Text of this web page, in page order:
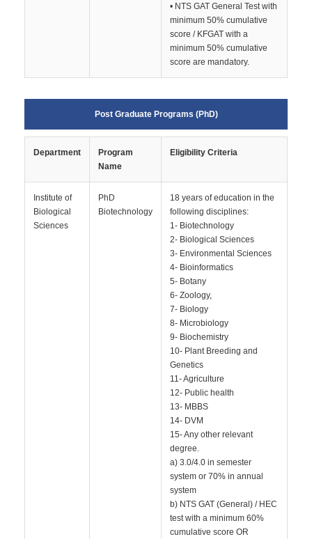
• NTS GAT General Test with
minimum 50% cumulative
score / KFGAT with a
minimum 50% cumulative
score are mandatory.
Post Graduate Programs (PhD)
Department
Program
Name
Eligibility Criteria
Institute of
Biological
Sciences
PhD
Biotechnology
18 years of education in the
following disciplines:
1- Biotechnology
2- Biological Sciences
3- Environmental Sciences
4- Bioinformatics
5- Botany
6- Zoology,
7- Biology
8- Microbiology
9- Biochemistry
10- Plant Breeding and
Genetics
11- Agriculture
12- Public health
13- MBBS
14- DVM
15- Any other relevant
degree.
a) 3.0/4.0 in semester
system or 70% in annual
system
b) NTS GAT (General) / HEC
test with a minimum 60%
cumulative score OR